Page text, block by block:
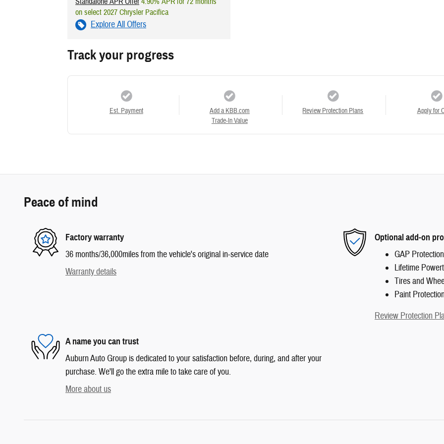
on select 2027 Chrysler Pacifica
Explore All Offers
Track your progress
Est. Payment
Add a KBB.com
Trade-In Value
Review Protection Plans Apply for
Peace of mind
Factory warranty
36 months/36,000miles from the vehicle's original in-service date
Warranty details
Optional add-on
GAP Protection
Lifetime
Tires and
Paint
Review Protection
A name you can trust
Auburn Auto Group is dedicated to your satisfaction before, during, and after your
purchase. We'll go the extra mile to take care of you.
More about us